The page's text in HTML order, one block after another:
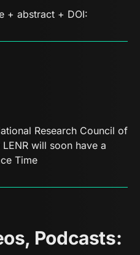
+ abstract + DOI:
Research Council of
will soon have a
Time
Podcasts: